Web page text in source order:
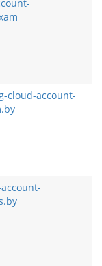
cloud-account-